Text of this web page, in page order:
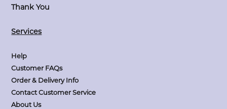
Thank You
Services
Help
Customer FAQs
Order & Delivery Info
Contact Customer Service
About Us